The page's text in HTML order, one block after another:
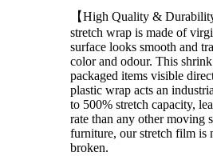
【High Quality &
stretch wrap is made of
surface looks smooth and
color and odour. This
packaged items visible
plastic wrap acts an
to 500% stretch capacity,
rate than any other moving
furniture, our stretch film is
broken.